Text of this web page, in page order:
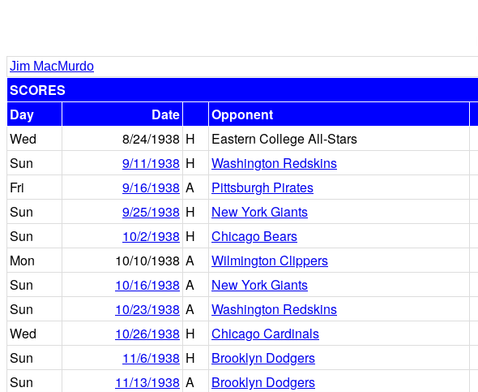
Jim MacMurdo
SCORES
Day
Date Opponent
Wed
8/24/1938 H Eastern College All-Stars
Sun
9/11/1938 H Washington Redskins
Fri
9/16/1938 A Pittsburgh Pirates
Sun
9/25/1938 H New York Giants
Sun
10/2/1938 H Chicago Bears
Mon
10/10/1938 A Wilmington Clippers
Sun
10/16/1938 A New York Giants
Sun
10/23/1938 A Washington Redskins
Wed
10/26/1938 H Chicago Cardinals
Sun
11/6/1938 H Brooklyn Dodgers
Sun
11/13/1938 A Brooklyn Dodgers